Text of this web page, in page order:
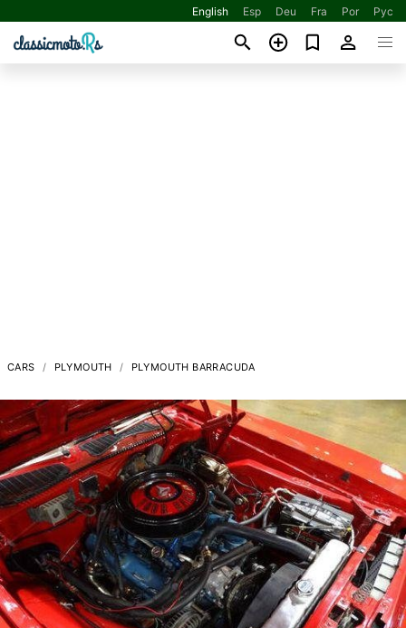
English Esp Deu Fra Por Рус
CARS PLYMOUTH PLYMOUTH BARRACUDA